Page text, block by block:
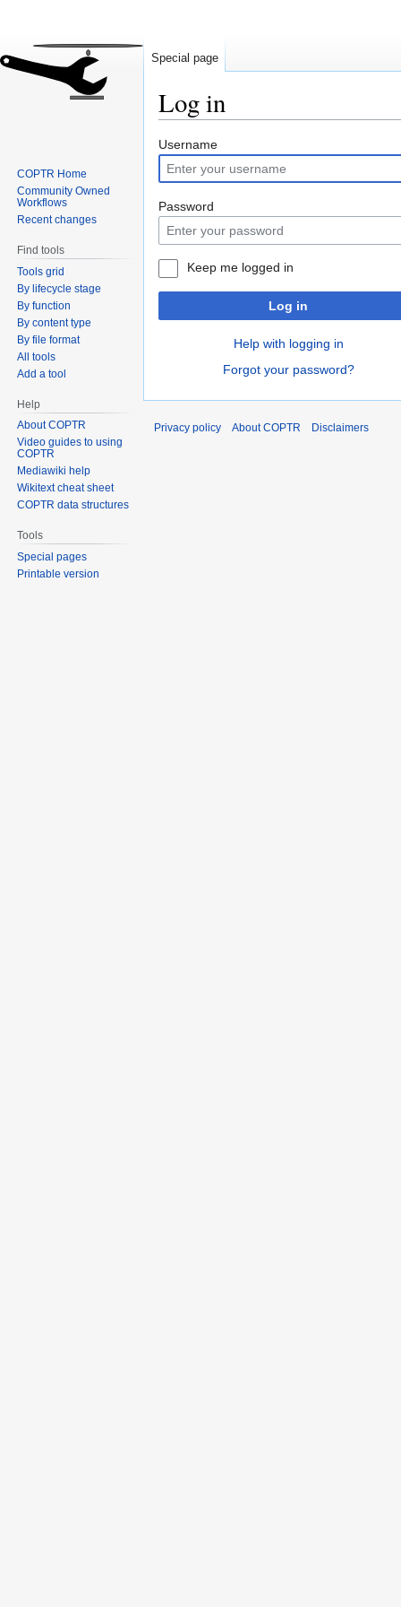
Log in
Jump
to
navigation
Jump
to
search
Username
Password
Keep me logged in
Log in
Help with logging in
Forgot your password?
Special page
COPTR Home
Community Owned
Workflows
Recent changes
Find tools
Tools grid
By lifecycle stage
By function
By content type
By file format
All tools
Add a tool
Help
About COPTR
Video guides to using
COPTR
Mediawiki help
Wikitext cheat sheet
COPTR data structures
Tools
Special pages
Printable version
Privacy policy About COPTR Disclaimers